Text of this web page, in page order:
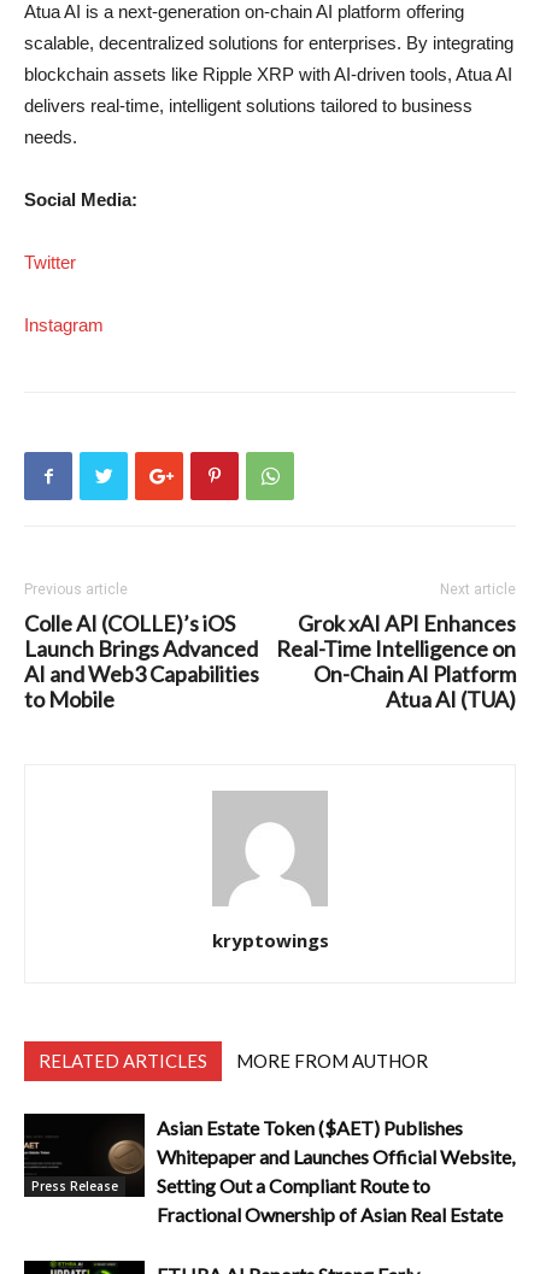
Atua AI is a next-generation on-chain AI platform offering
scalable, decentralized solutions for enterprises. By integrating
blockchain assets like Ripple XRP with AI-driven tools, Atua AI
delivers real-time, intelligent solutions tailored to business
needs.
Social Media:
Twitter
Instagram
Previous article
Colle AI (COLLE)’s iOS
Launch Brings Advanced
AI and Web3 Capabilities
to Mobile
Next article
Grok xAI API Enhances
Real-Time Intelligence on
On-Chain AI Platform
Atua AI (TUA)
kryptowings
RELATED ARTICLES MORE FROM AUTHOR
Press Release
Asian Estate Token ($AET) Publishes
Whitepaper and Launches Official Website,
Setting Out a Compliant Route to
Fractional Ownership of Asian Real Estate